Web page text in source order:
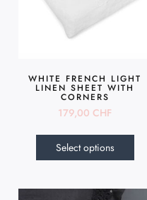
WHITE FRENCH LIGHT
LINEN SHEET WITH
CORNERS
179,00 CHF
Select options